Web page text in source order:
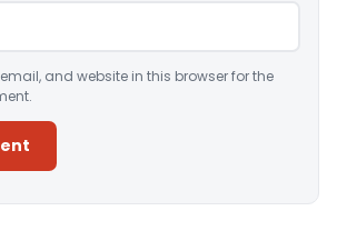
and website in this browser for the